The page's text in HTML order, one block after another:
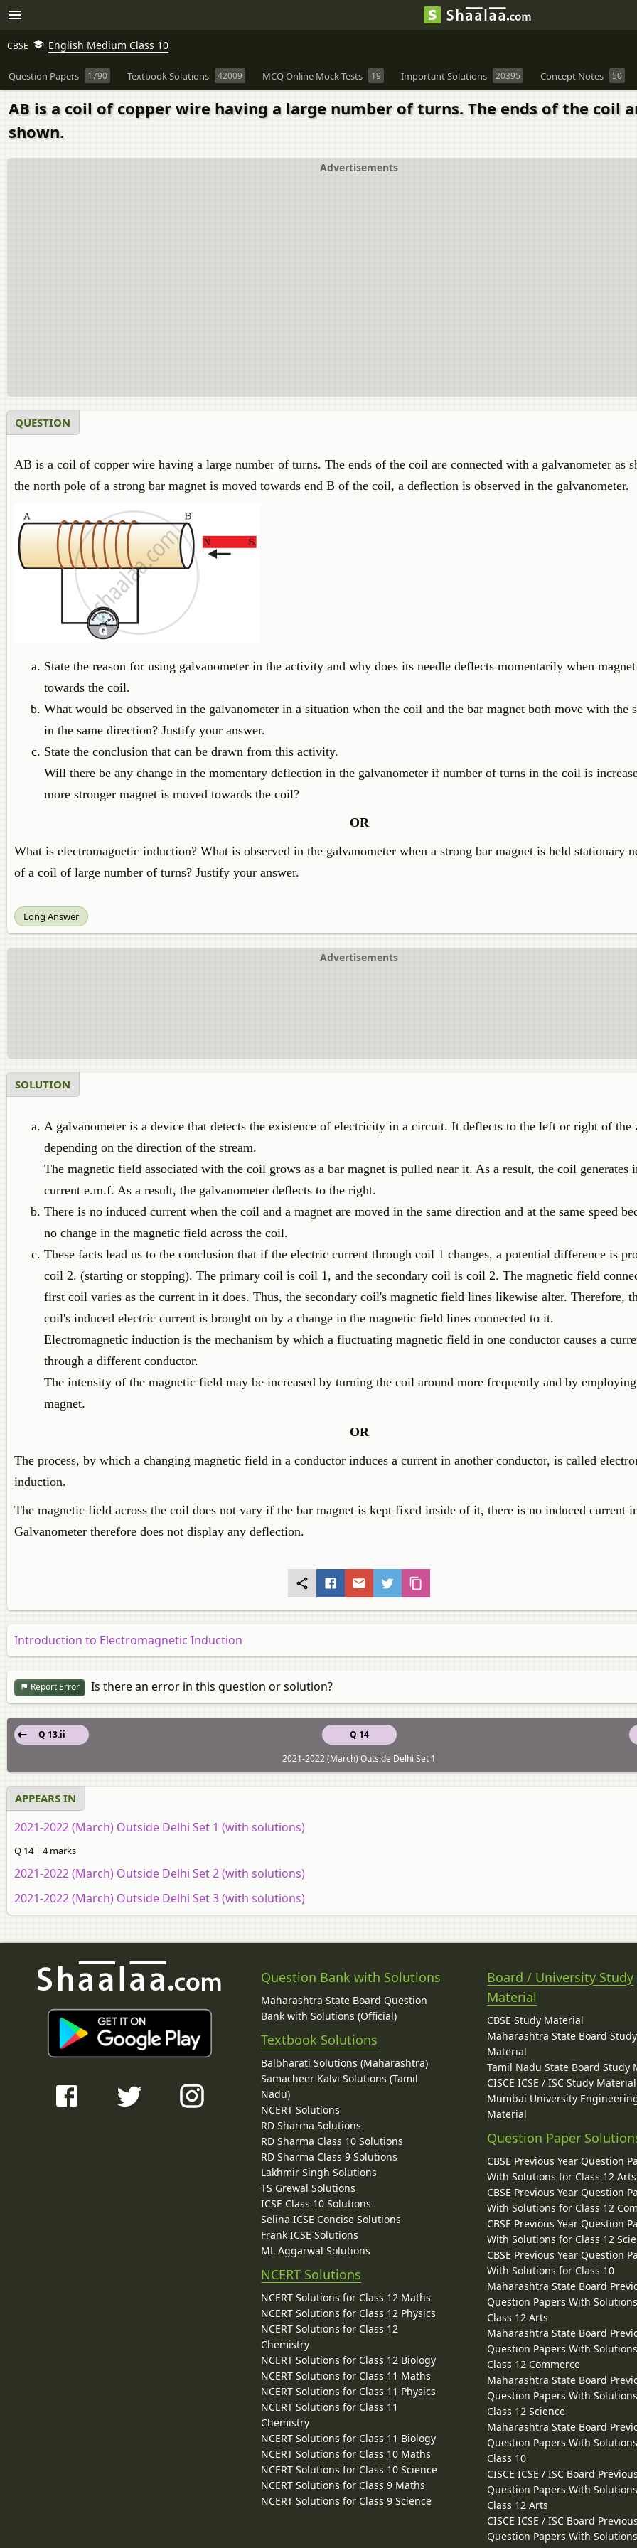
CBSE English Medium Class 10
Question Papers 1790 Textbook Solutions 42009 MCQ Online Mock Tests 19 Important Solutions 20395 Concept Notes 50
AB is a coil of copper wire having a large number of turns. The ends of the coil
shown.
Advertisements
QUESTION
AB is a coil of copper wire having a large number of turns. The ends of the coil are connected with a galvanometer as
the north pole of a strong bar magnet is moved towards end B of the coil, a deflection is observed in the galvanometer.
State the reason for using galvanometer in the activity and why does its needle deflects momentarily when
towards the coil.
What would be observed in the galvanometer in a situation when the coil and the bar magnet both move with the
in the same direction? Justify your answer.
State the conclusion that can be drawn from this activity.
Will there be any change in the momentary deflection in the galvanometer if number of turns in the coil is
more stronger magnet is moved towards the coil?
OR
What is electromagnetic induction? What is observed in the galvanometer when a strong bar magnet is held stationary
of a coil of large number of turns? Justify your answer.
Long Answer
Advertisements
SOLUTION
A galvanometer is a device that detects the existence of electricity in a circuit. It deflects to the left or right of the
depending on the direction of the stream.
The magnetic field associated with the coil grows as a bar magnet is pulled near it. As a result, the coil generates
current e.m.f. As a result, the galvanometer deflects to the right.
There is no induced current when the coil and a magnet are moved in the same direction and at the same speed
no change in the magnetic field across the coil.
These facts lead us to the conclusion that if the electric current through coil 1 changes, a potential difference is
coil 2. (starting or stopping). The primary coil is coil 1, and the secondary coil is coil 2. The magnetic field
first coil varies as the current in it does. Thus, the secondary coil's magnetic field lines likewise alter. Therefore,
coil's induced electric current is brought on by a change in the magnetic field lines connected to it.
Electromagnetic induction is the mechanism by which a fluctuating magnetic field in one conductor causes a
through a different conductor.
The intensity of the magnetic field may be increased by turning the coil around more frequently and by
magnet.
OR
The process, by which a changing magnetic field in a conductor induces a current in another conductor, is called
induction.
The magnetic field across the coil does not vary if the bar magnet is kept fixed inside of it, there is no induced current
Galvanometer therefore does not display any deflection.
Introduction to Electromagnetic Induction
Report Error Is there an error in this question or solution?
Q 14
Q 13.ii
2021-2022 (March) Outside Delhi Set 1
APPEARS IN
2021-2022 (March) Outside Delhi Set 1 (with solutions)
Q 14 | 4 marks
2021-2022 (March) Outside Delhi Set 2 (with solutions)
2021-2022 (March) Outside Delhi Set 3 (with solutions)
Question Bank with Solutions
Maharashtra State Board Question
Bank with Solutions (Official)
Textbook Solutions
Balbharati Solutions (Maharashtra)
Samacheer Kalvi Solutions (Tamil
Nadu)
NCERT Solutions
RD Sharma Solutions
RD Sharma Class 10 Solutions
RD Sharma Class 9 Solutions
Lakhmir Singh Solutions
TS Grewal Solutions
ICSE Class 10 Solutions
Selina ICSE Concise Solutions
Frank ICSE Solutions
ML Aggarwal Solutions
NCERT Solutions
NCERT Solutions for Class 12 Maths
NCERT Solutions for Class 12 Physics
NCERT Solutions for Class 12
Chemistry
NCERT Solutions for Class 12 Biology
NCERT Solutions for Class 11 Maths
NCERT Solutions for Class 11 Physics
NCERT Solutions for Class 11
Chemistry
NCERT Solutions for Class 11 Biology
NCERT Solutions for Class 10 Maths
NCERT Solutions for Class 10 Science
NCERT Solutions for Class 9 Maths
NCERT Solutions for Class 9 Science
Board / University Study
Material
CBSE Study Material
Maharashtra State Board Study
Material
Tamil Nadu State Board Study
CISCE ICSE / ISC Study Material
Mumbai University
Material
Question Paper
CBSE Previous Year Question
With Solutions for Class 12 Arts
CBSE Previous Year Question
With Solutions for Class 12
CBSE Previous Year Question
With Solutions for Class 12
CBSE Previous Year Question
With Solutions for Class 10
Maharashtra State Board
Question Papers With
Class 12 Arts
Maharashtra State Board
Question Papers With
Class 12 Commerce
Maharashtra State Board
Question Papers With
Class 12 Science
Maharashtra State Board
Question Papers With
Class 10
CISCE ICSE / ISC Board
Question Papers With
Class 12 Arts
CISCE ICSE / ISC Board
Question Papers With